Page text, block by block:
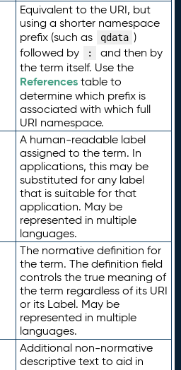
Equivalent to the URI, but
using a shorter namespace
prefix (such as
qdata )
followed by
:
and then by
the term itself. Use the
Referencestable to
determine which prefix is
associated with which full
URI namespace.
A human-readable label
assigned to the term. In
applications, this may be
substituted for any label
that is suitable for that
application. May be
represented in multiple
languages.
The normative definition for
the term. The definition field
controls the true meaning of
the term regardless of its URI
or its Label. May be
represented in multiple
languages.
Additional non-normative
descriptive text to aid in